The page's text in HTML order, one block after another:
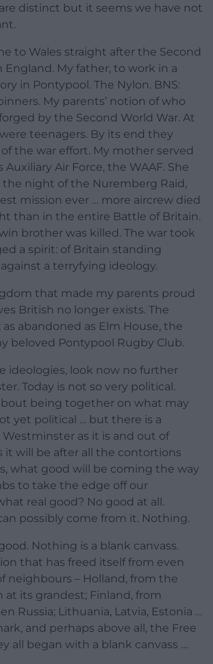
distinct but it seems we have not
to Wales straight after the Second
England. My father, to work in a
in Pontypool. The Nylon. BNS:
My parents’ notion of who
by the Second World War. At
teenagers. By its end they
the war effort. My mother served
Auxiliary Air Force, the WAAF. She
the night of the Nuremberg Raid,
mission ever … more aircrew died
than in the entire Battle of Britain.
brother was killed. The war took
a spirit: of Britain standing
a terryfying ideology.
that made my parents proud
British no longer exists. The
abandoned as Elm House, the
beloved Pontypool Rugby Club.
ideologies, look now no further
Today is not so very political.
being together on what may
yet political … but there is a
as it is and out of
it will be after all the contortions
what good will be coming the way
to take the edge off our
real good? No good at all.
possibly come from it. Nothing.
Nothing is a blank canvass.
that has freed itself from even
neighbours – Holland, from the
at its grandest; Finland, from
Russia; Lithuania, Latvia, Estonia …
and perhaps above all, the Free
all began with a blank canvass …